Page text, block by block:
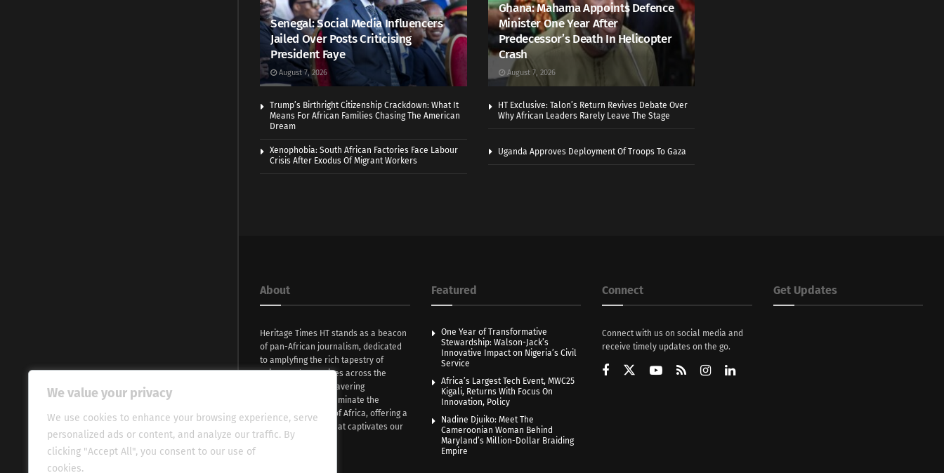
We value your privacy
We use cookies to enhance your browsing experience, serve
personalized ads or content, and analyze our traffic. By
clicking "Accept All", you consent to our use of
cookies.
Senegal: Social Media Influencers
Jailed Over Posts Criticising
President Faye
August 7, 2026
Ghana: Mahama Appoints Defence
Minister One Year After
Predecessor’s Death In Helicopter
Crash
August 7, 2026
Trump’s Birthright Citizenship Crackdown: What It
Means For African Families Chasing The American
Dream
HT Exclusive: Talon’s Return Revives Debate Over
Why African Leaders Rarely Leave The Stage
Xenophobia: South African Factories Face Labour
Crisis After Exodus Of Migrant Workers
Uganda Approves Deployment Of Troops To Gaza
About
Heritage Times HT stands as a beacon
of pan-African journalism, dedicated
to amplyfing the rich tapestry of
voices and narratives across the
continent. With unwavering
commitment, we illuminate the
evocative essence of Africa, offering a
fresh perspective that captivates our
global audience.
Featured
One Year of Transformative
Stewardship: Walson-Jack’s
Innovative Impact on Nigeria’s Civil
Service
Africa’s Largest Tech Event, MWC25
Kigali, Returns With Focus On
Innovation, Policy
Nadine Djuiko: Meet The
Cameroonian Woman Behind
Maryland’s Million-Dollar Braiding
Empire
Connect
Connect with us on social media and
receive timely updates on the go.
Get Updates